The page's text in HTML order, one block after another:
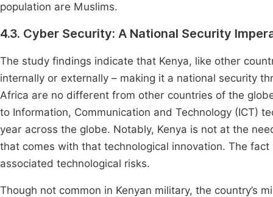
population are Muslims.
4.3. Cyber Security: A National Security
The study findings indicate that Kenya, like other
internally or externally – making it a national security
Africa are no different from other countries of the
to Information, Communication and Technology (ICT)
year across the globe. Notably, Kenya is not at the
that comes with that technological innovation. The
associated technological risks.
Though not common in Kenyan military, the country’s